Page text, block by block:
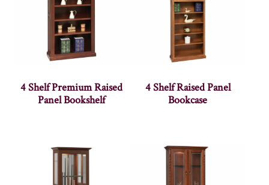
4 Shelf Premium Raised
Panel Bookshelf
4 Shelf Raised Panel
Bookcase